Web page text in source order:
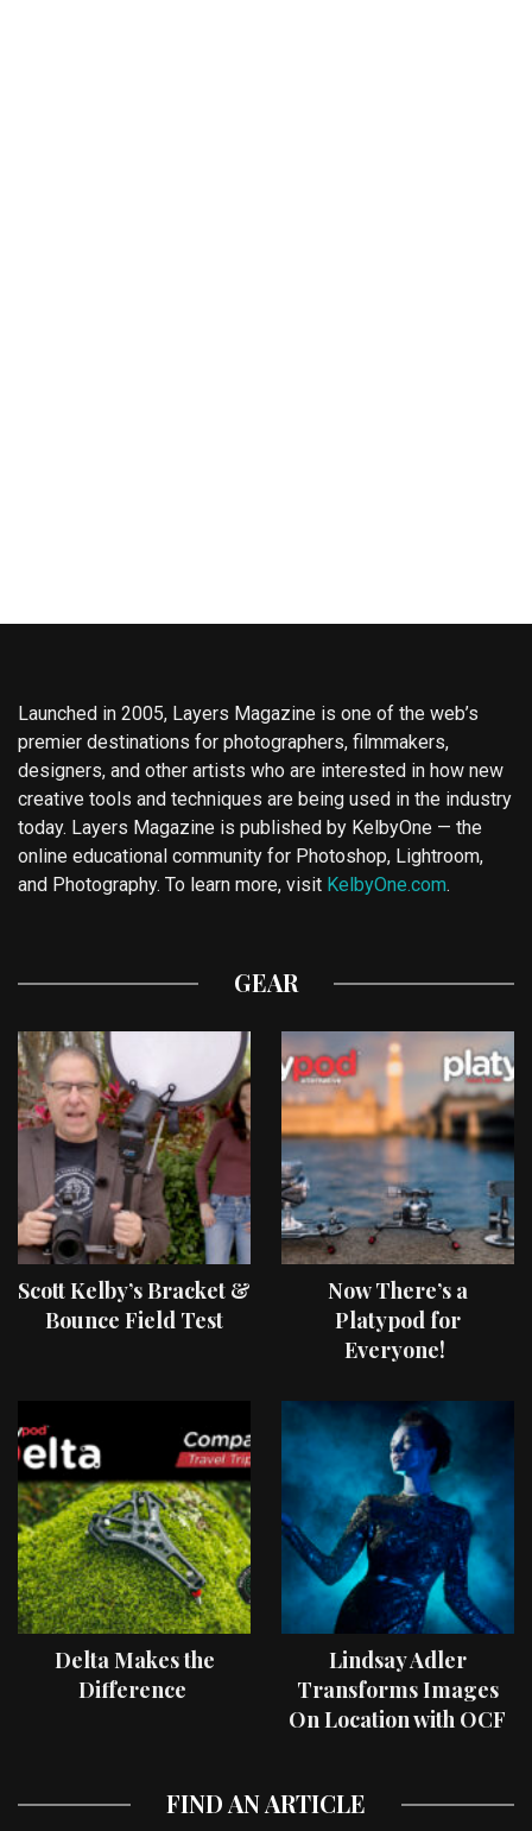
Launched in 2005, Layers Magazine is one of the web’s
premier destinations for photographers, filmmakers,
designers, and other artists who are interested in how new
creative tools and techniques are being used in the industry
today. Layers Magazine is published by KelbyOne — the
online educational community for Photoshop, Lightroom,
and Photography. To learn more, visit KelbyOne.com.
GEAR
Scott Kelby’s Bracket &
Bounce Field Test
Now There’s a
Platypod for
Everyone!
Delta Makes the
Difference
Lindsay Adler
Transforms Images
On Location with OCF
FIND AN ARTICLE